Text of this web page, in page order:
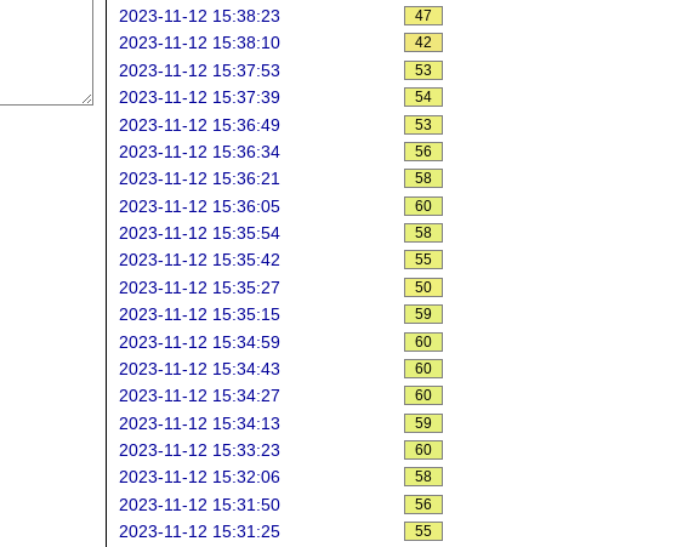
2023-11-12 15:38:23 47
2023-11-12 15:38:10 42
2023-11-12 15:37:53 53
2023-11-12 15:37:39 54
2023-11-12 15:36:49 53
2023-11-12 15:36:34 56
2023-11-12 15:36:21 58
2023-11-12 15:36:05 60
2023-11-12 15:35:54 58
2023-11-12 15:35:42 55
2023-11-12 15:35:27 50
2023-11-12 15:35:15 59
2023-11-12 15:34:59 60
2023-11-12 15:34:43 60
2023-11-12 15:34:27 60
2023-11-12 15:34:13 59
2023-11-12 15:33:23 60
2023-11-12 15:32:06 58
2023-11-12 15:31:50 56
2023-11-12 15:31:25 55